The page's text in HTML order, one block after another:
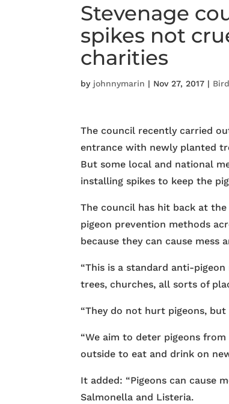
Stevenage
spikes not
charities
by johnnymarin | Nov 27, 2017 |
The council recently carried
entrance with newly planted
But some local and national
installing spikes to keep the
The council has hit back at
pigeon prevention methods
because they can cause mess
“This is a standard anti-
trees, churches, all sorts of
“They do not hurt pigeons,
“We aim to deter pigeons
outside to eat and drink on
It added: “Pigeons can cause
Salmonella and Listeria.